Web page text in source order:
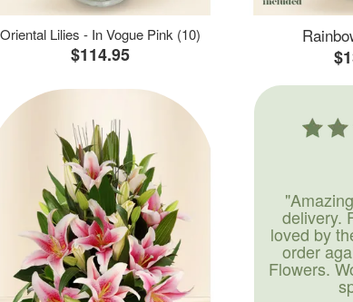
Oriental Lilies - In Vogue Pink (10)
$114.95
delivery.
loved by
order
Flowers.